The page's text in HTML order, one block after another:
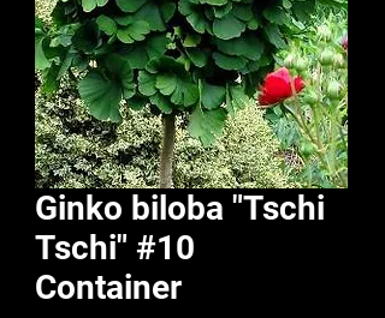
Ginko biloba "Tschi
Tschi" #10
Container